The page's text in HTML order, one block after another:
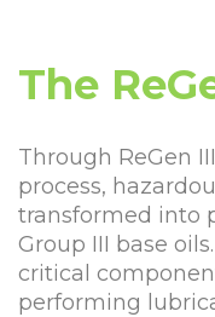
The
Through ReGen
process,
transformed into
Group III base
critical
performing